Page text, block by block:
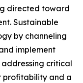
directed toward
Sustainable
by channeling
implement
critical
profitability and a